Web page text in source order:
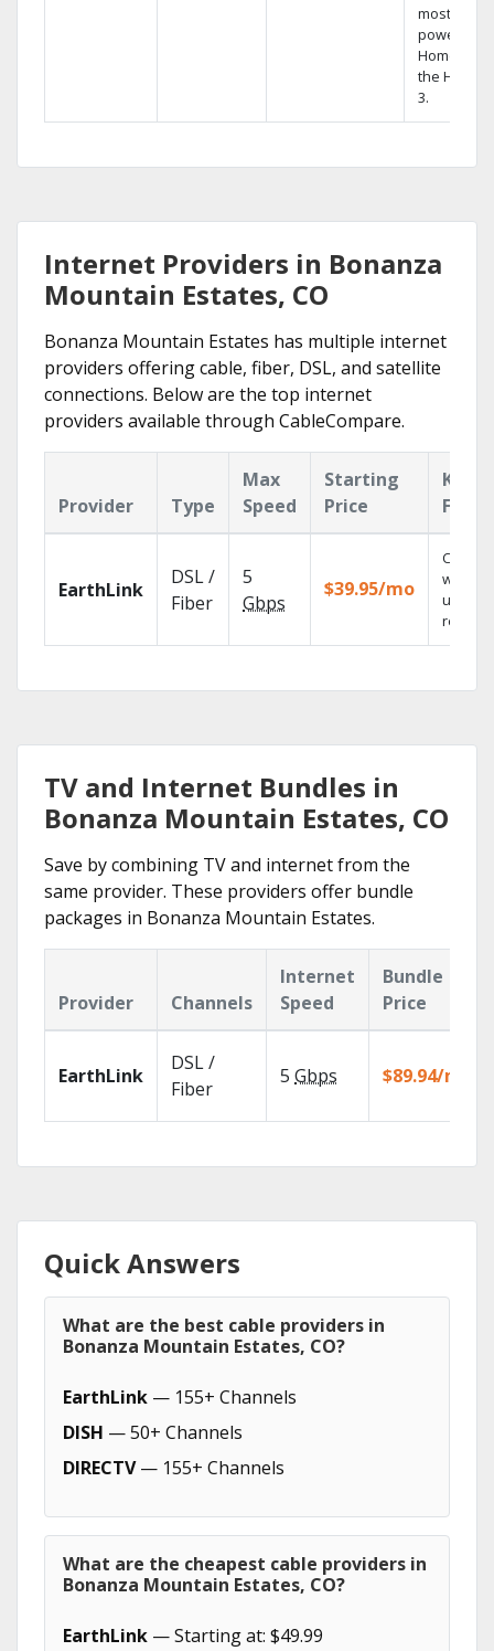
most
powerful
Home DVR,
the Hopper
3.
Internet Providers in Bonanza
Mountain Estates, CO
Bonanza Mountain Estates has multiple internet
providers offering cable, fiber, DSL, and satellite
connections. Below are the top internet
providers available through CableCompare.
Provider Type
Max
Speed
Starting
Price
Key
EarthLink
DSL /
Fiber
5
Gbps
$39.95/mo
Cloud
with
TV and Internet Bundles in
Bonanza Mountain Estates, CO
Save by combining TV and internet from the
same provider. These providers offer bundle
packages in Bonanza Mountain Estates.
Provider Channels
Internet
Speed
Bundle
Price
EarthLink
DSL /
Fiber
5 Gbps $89.94/mo
Quick Answers
What are the best cable providers in
Bonanza Mountain Estates, CO?
EarthLink — 155+ Channels
DISH — 50+ Channels
DIRECTV— 155+ Channels
What are the cheapest cable providers in
Bonanza Mountain Estates, CO?
EarthLink — Starting at: $49.99